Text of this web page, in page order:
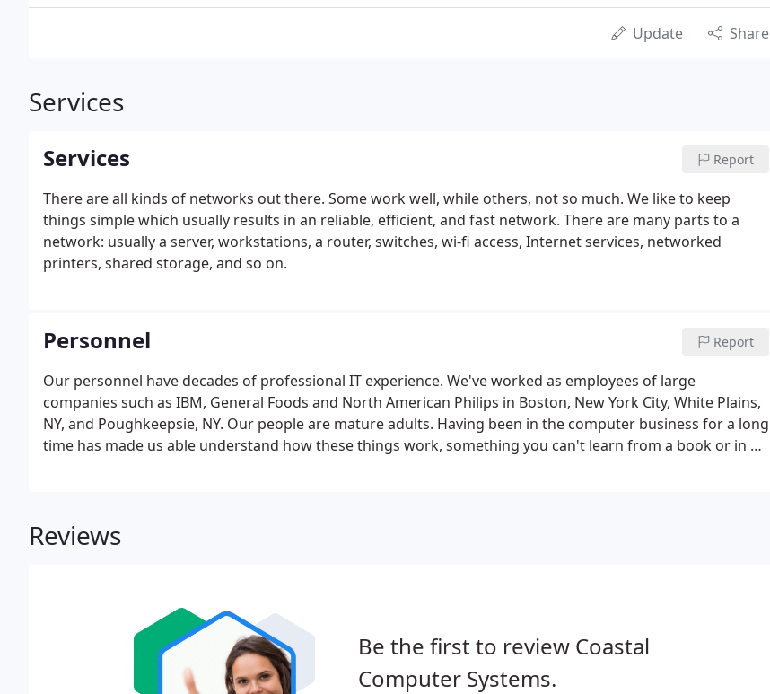
Update Share
Services
Services Report
There are all kinds of networks out there. Some work well, while others, not so much. We like to keep
things simple which usually results in an reliable, efficient, and fast network. There are many parts to a
network: usually a server, workstations, a router, switches, wi-fi access, Internet services, networked
printers, shared storage, and so on.
Personnel Report
Our personnel have decades of professional IT experience. We've worked as employees of large
companies such as IBM, General Foods and North American Philips in Boston, New York City, White Plains,
NY, and Poughkeepsie, NY. Our people are mature adults. Having been in the computer business for a long
time has made us able understand how these things work, something you can't learn from a book or in a
Reviews
Be the first to review Coastal
Computer Systems.